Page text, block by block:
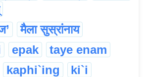
मैला सुस्रांनाय
epak taye enam
kaphi`ing ki`i